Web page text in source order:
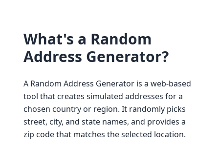
What's a Random
Address Generator?
A Random Address Generator is a web-based
tool that creates simulated addresses for a
chosen country or region. It randomly picks
street, city, and state names, and provides a
zip code that matches the selected location.